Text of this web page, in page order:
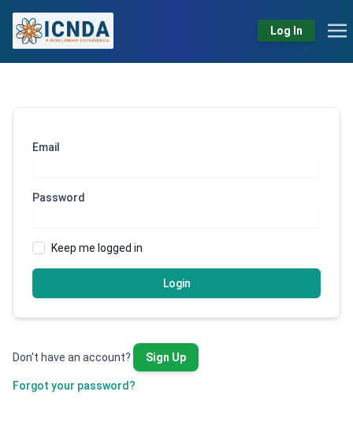
Log In
Email
Password
Keep me logged in
Login
Don't have an account? Sign Up
Forgot your password?